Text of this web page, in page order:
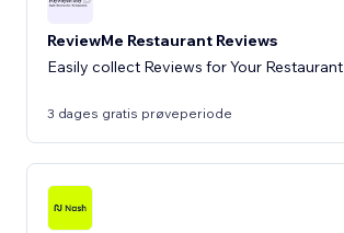
ReviewMe Restaurant Reviews
Easily collect Reviews for Your Restaurant
3 dages gratis prøveperiode